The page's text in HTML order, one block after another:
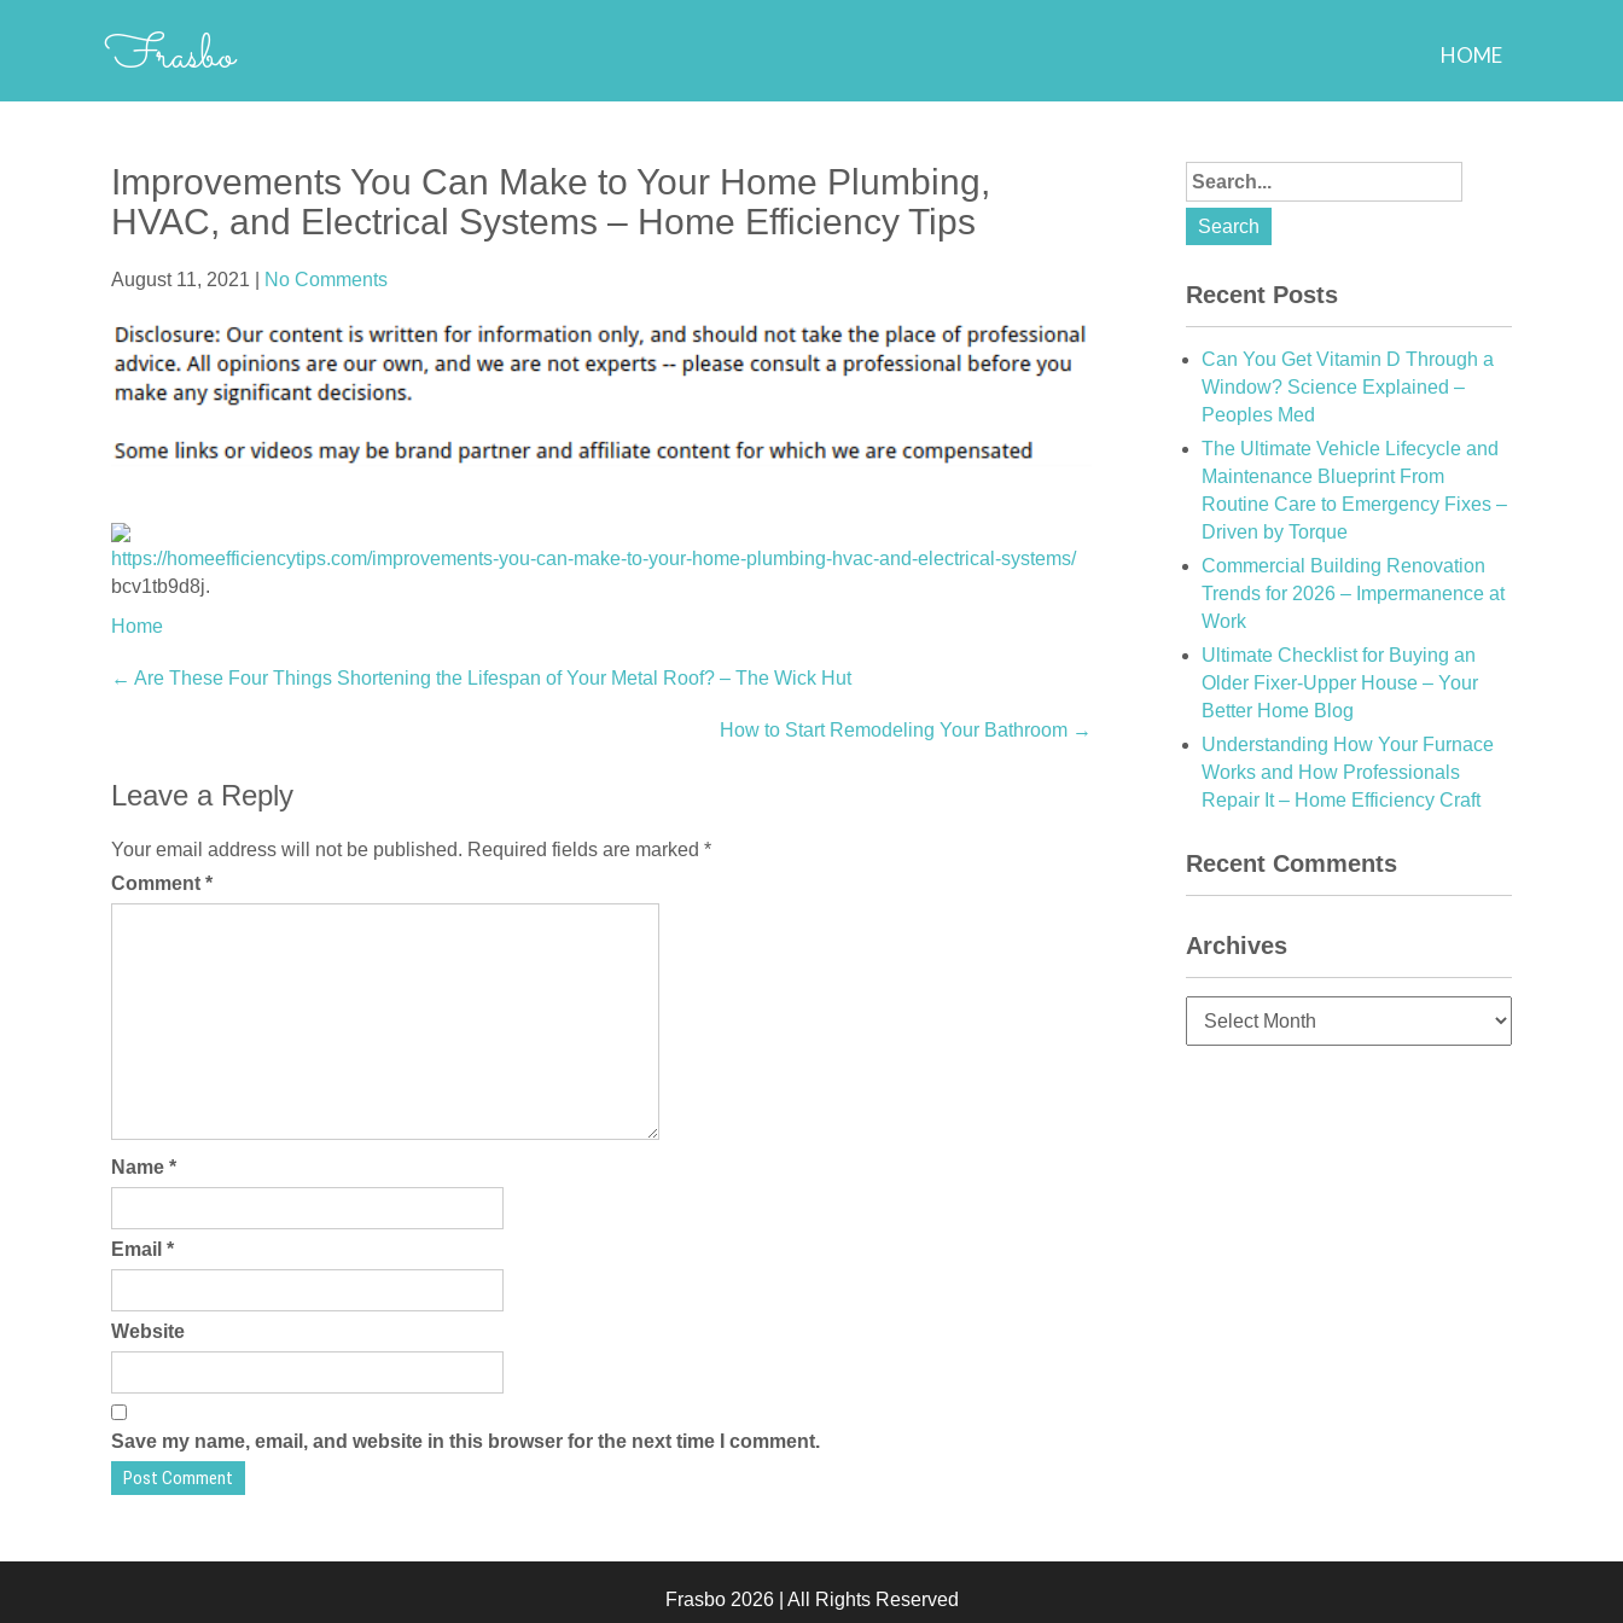
Frasbo HOME
Improvements You Can Make to Your Home Plumbing,
HVAC, and Electrical Systems – Home Efficiency Tips
August 11, 2021 No Comments
https://homeefficiencytips.com/improvements-you-can-make-to-your-home-plumbing-hvac-and-electrical-systems/
bcv1tb9d8j.
Home
Post
← Are These Four Things Shortening the Lifespan of Your Metal Roof? – The Wick Hut
How to Start Remodeling Your Bathroom →
Leave a Reply
Your email address will not be published. Required fields are marked *
Comment *
Name *
Email *
Website
Save my name, email, and website in this browser for the next time I comment.
Recent Posts
Can You Get Vitamin D Through a
Window? Science Explained –
Peoples Med
The Ultimate Vehicle Lifecycle and
Maintenance Blueprint From
Routine Care to Emergency Fixes –
Driven by Torque
Commercial Building Renovation
Trends for 2026 – Impermanence at
Work
Ultimate Checklist for Buying an
Older Fixer-Upper House – Your
Better Home Blog
Understanding How Your Furnace
Works and How Professionals
Repair It – Home Efficiency Craft
Recent Comments
Archives
Archives
Frasbo 2026 | All Rights Reserved